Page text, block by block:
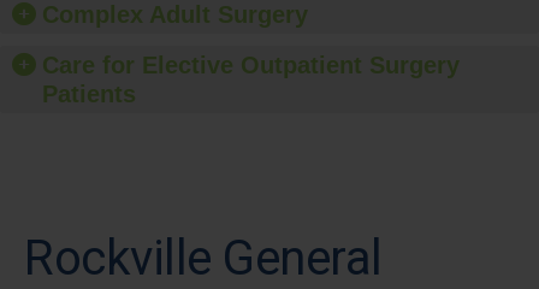
Complex Adult Surgery
Care for Elective Outpatient Surgery
Patients
Rockville General